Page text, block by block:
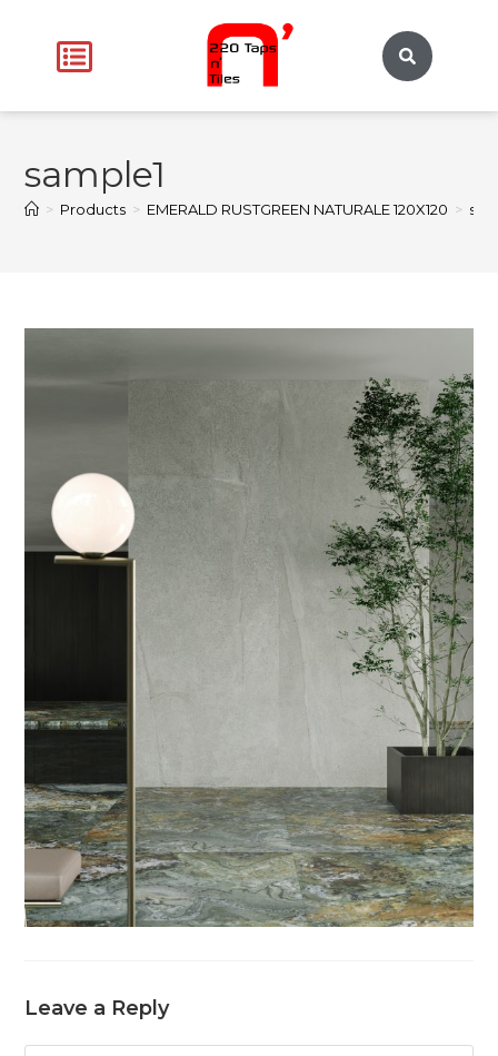
sample1
> Products > EMERALD RUSTGREEN NATURALE 120X120 >
Leave a Reply